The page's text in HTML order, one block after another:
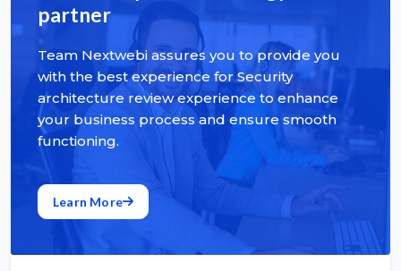
partner
Team Nextwebi assures you to provide you
with the best experience for Security
architecture review experience to enhance
your business process and ensure smooth
functioning.
Learn More